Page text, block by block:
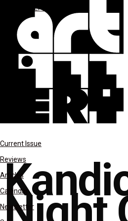
Current Issue
Reviews
Articles
Calendar
Newsletter
SEPT-OCT 2021